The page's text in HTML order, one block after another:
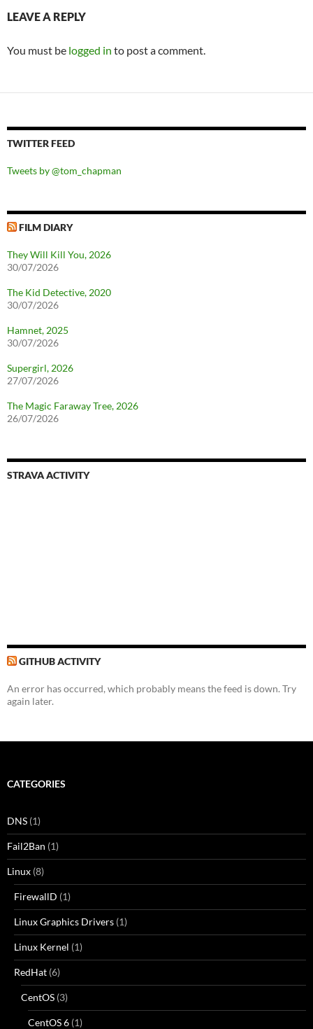
LEAVE A REPLY
You must be logged in to post a comment.
TWITTER FEED
Tweets by @tom_chapman
FILM DIARY
They Will Kill You, 2026
30/07/2026
The Kid Detective, 2020
30/07/2026
Hamnet, 2025
30/07/2026
Supergirl, 2026
27/07/2026
The Magic Faraway Tree, 2026
26/07/2026
STRAVA ACTIVITY
GITHUB ACTIVITY
An error has occurred, which probably means the feed is down. Try
again later.
CATEGORIES
DNS (1)
Fail2Ban (1)
Linux (8)
FirewallD (1)
Linux Graphics Drivers (1)
Linux Kernel (1)
RedHat (6)
CentOS (3)
CentOS 6 (1)